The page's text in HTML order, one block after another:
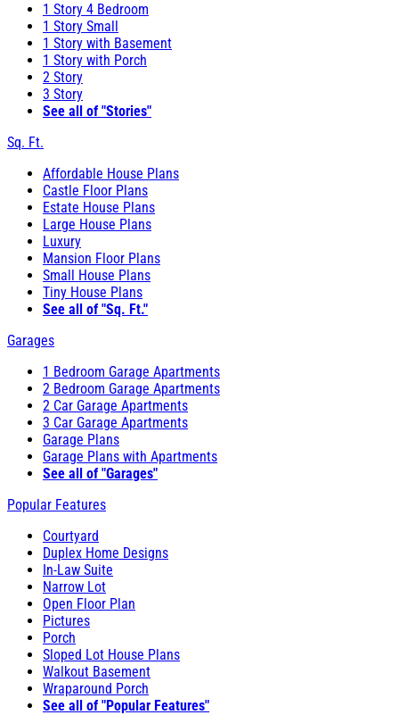
1 Story 4 Bedroom
1 Story Small
1 Story with Basement
1 Story with Porch
2 Story
3 Story
See all of "Stories"
Sq. Ft.
Affordable House Plans
Castle Floor Plans
Estate House Plans
Large House Plans
Luxury
Mansion Floor Plans
Small House Plans
Tiny House Plans
See all of "Sq. Ft."
Garages
1 Bedroom Garage Apartments
2 Bedroom Garage Apartments
2 Car Garage Apartments
3 Car Garage Apartments
Garage Plans
Garage Plans with Apartments
See all of "Garages"
Popular Features
Courtyard
Duplex Home Designs
In-Law Suite
Narrow Lot
Open Floor Plan
Pictures
Porch
Sloped Lot House Plans
Walkout Basement
Wraparound Porch
See all of "Popular Features"